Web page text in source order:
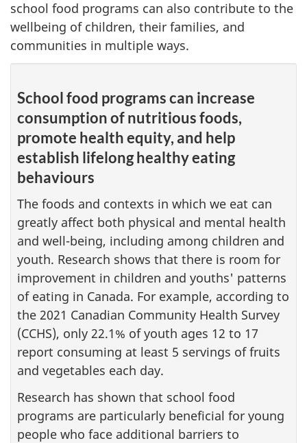
school food programs can also contribute to the
wellbeing of children, their families, and
communities in multiple ways.
School food programs can increase
consumption of nutritious foods,
promote health equity, and help
establish lifelong healthy eating
behaviours
The foods and contexts in which we eat can
greatly affect both physical and mental health
and well-being, including among children and
youth. Research shows that there is room for
improvement in children and youths' patterns
of eating in Canada. For example, according to
the 2021 Canadian Community Health Survey
(CCHS), only 22.1% of youth ages 12 to 17
report consuming at least 5 servings of fruits
and vegetables each day.
Research has shown that school food
programs are particularly beneficial for young
people who face additional barriers to